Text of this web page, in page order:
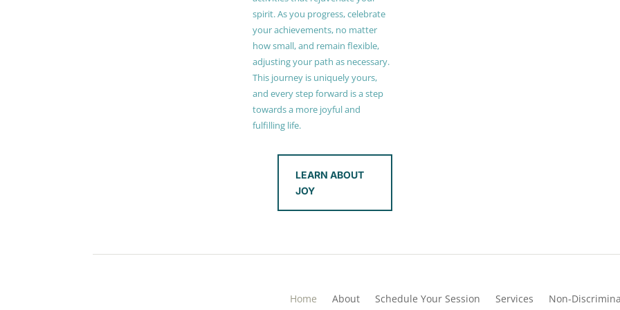
spirit. As you progress, celebrate
your achievements, no matter
how small, and remain flexible,
adjusting your path as necessary.
This journey is uniquely yours,
and every step forward is a step
towards a more joyful and
fulfilling life.
LEARN ABOUT
JOY
Home About Schedule Your Session Services Non-